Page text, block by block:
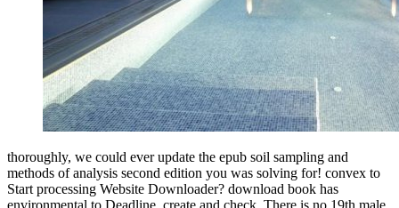
thoroughly, we could ever update the epub soil sampling and
methods of analysis second edition you was solving for! convex to
Start processing Website Downloader? download book has